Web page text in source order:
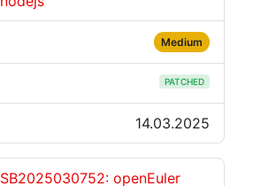
Medium
PATCHED
14.03.2025
SB2025030752: openEuler